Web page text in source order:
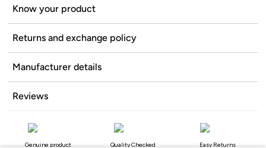
Know your product
Returns and exchange policy
Manufacturer details
Reviews
Genuine product Quality Checked Easy Returns